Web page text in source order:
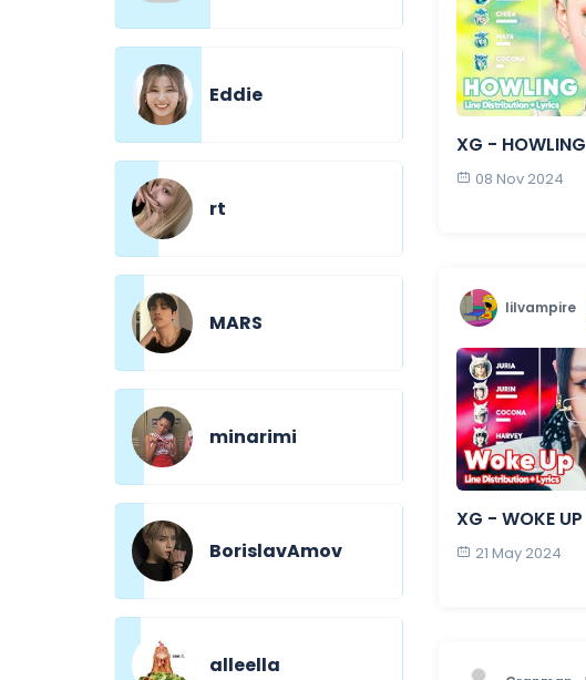
Eddie
rt
MARS
minarimi
BorislavAmov
alleella
XG - HOWLING
08 Nov 2024
lilvampire
XG - WOKE UP
21 May 2024